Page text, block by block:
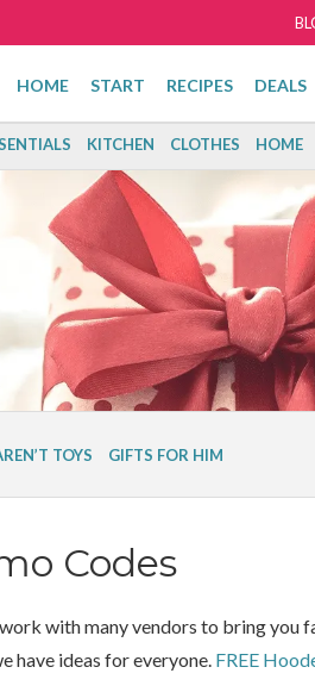
HOME START RECIPES DEALS
KITCHEN CLOTHES HOME
TOYS
GIFTS FOR HIM
Codes
with many vendors to bring you
have ideas for everyone. FREE